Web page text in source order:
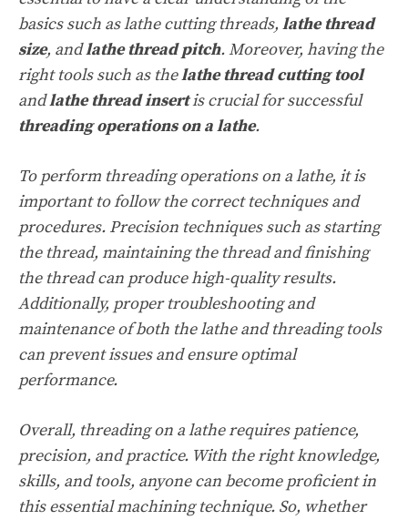
basics such as lathe cutting threads, lathe thread
size, andlathe thread pitch. Moreover, having the
right tools such as thelathe thread cutting tool
andlathe thread insertis crucial for successful
threading operations on a lathe.
To perform threading operations on a lathe, it is
important to follow the correct techniques and
procedures. Precision techniques such as starting
the thread, maintaining the thread and finishing
the thread can produce high-quality results.
Additionally, proper troubleshooting and
maintenance of both the lathe and threading tools
can prevent issues and ensure optimal
performance.
Overall, threading on a lathe requires patience,
precision, and practice. With the right knowledge,
skills, and tools, anyone can become proficient in
this essential machining technique. So, whether